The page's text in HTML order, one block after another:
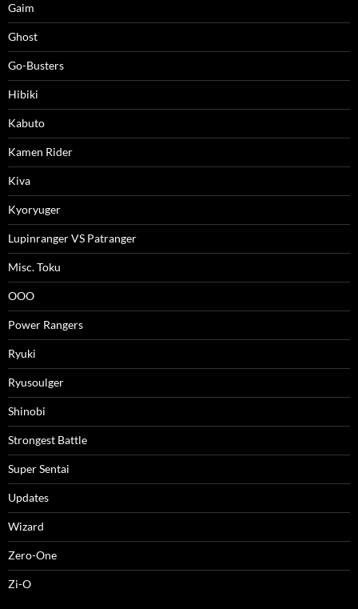
Gaim
Ghost
Go-Busters
Hibiki
Kabuto
Kamen Rider
Kiva
Kyoryuger
Lupinranger VS Patranger
Misc. Toku
OOO
Power Rangers
Ryuki
Ryusoulger
Shinobi
Strongest Battle
Super Sentai
Updates
Wizard
Zero-One
Zi-O